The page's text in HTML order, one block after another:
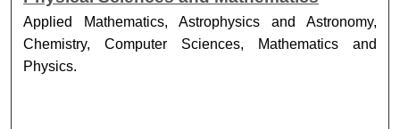
Applied Mathematics, Astrophysics and Astronomy,
Chemistry, Computer Sciences, Mathematics and
Physics.